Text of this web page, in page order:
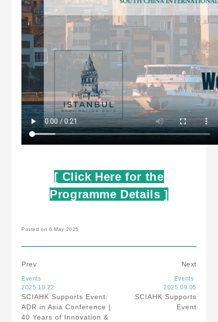
[ Click Here for the
Programme Details ]
Posted on 6 May 2025
Prev
Events
2025.10.22
SCIAHK Supports Event:
ADR in Asia Conference |
40 Years of Innovation &
Next
Events
2025.09.05
SCIAHK Supports
Event